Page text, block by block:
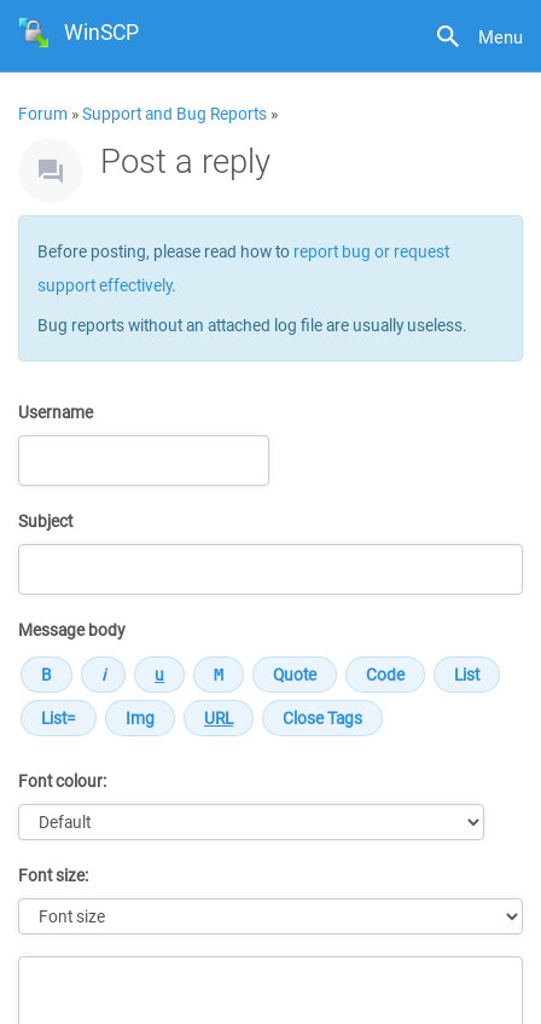
Menu
WinSCP
Forum »Support and Bug Reports »
Post a reply
Before posting, please read how to report bug or request
support effectively.
Bug reports without an attached log file are usually useless.
Username
Subject
Message body
Font colour:
Font size: